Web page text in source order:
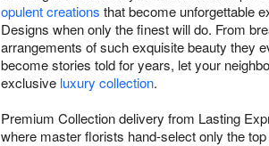
opulent creations that become unforgettable
Designs when only the finest will do. From
arrangements of such exquisite beauty they
become stories told for years, let your
exclusive luxury collection.
Premium Collection delivery from Lasting
where master florists hand-select only the